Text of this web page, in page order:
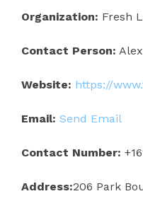
Organization: Fresh
Contact Person:
Website: https://
Email: Send Email
Contact Number:
Address:206 Park